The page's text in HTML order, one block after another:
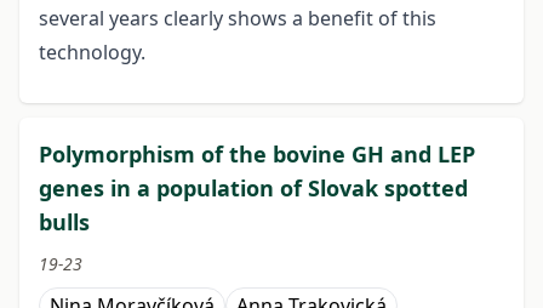
several years clearly shows a benefit of this
technology.
Polymorphism of the bovine GH and LEP
genes in a population of Slovak spotted
bulls
19-23